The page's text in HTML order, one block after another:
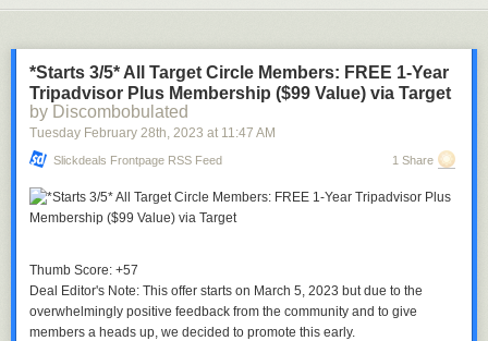
*Starts 3/5* All Target Circle Members: FREE 1-Year
Tripadvisor Plus Membership ($99 Value) via Target
by Discombobulated
Tuesday February 28th, 2023 at 11:47 AM
Slickdeals Frontpage RSS Feed 1 Share
Thumb Score: +57
Deal Editor's Note: This offer starts on March 5, 2023 but due to the
overwhelmingly positive feedback from the community and to give
members a heads up, we decided to promote this early.